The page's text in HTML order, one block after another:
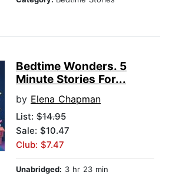
Bedtime Wonders. 5
Minute Stories For...
by Elena Chapman
List: $14.95
Sale: $10.47
Club: $7.47
Unabridged: 3 hr 23 min